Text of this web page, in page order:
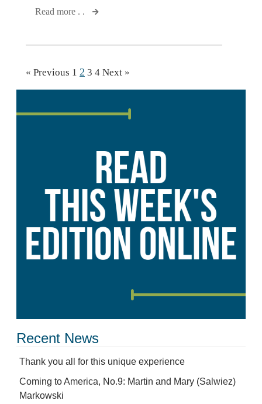
Read more . .
« Previous 1 2 3 4 Next »
Recent News
Thank you all for this unique experience
Coming to America, No.9: Martin and Mary (Salwiez)
Markowski